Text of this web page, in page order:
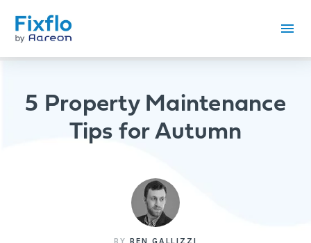
5 Property Maintenance
Tips for Autumn
BY BEN GALLIZZI